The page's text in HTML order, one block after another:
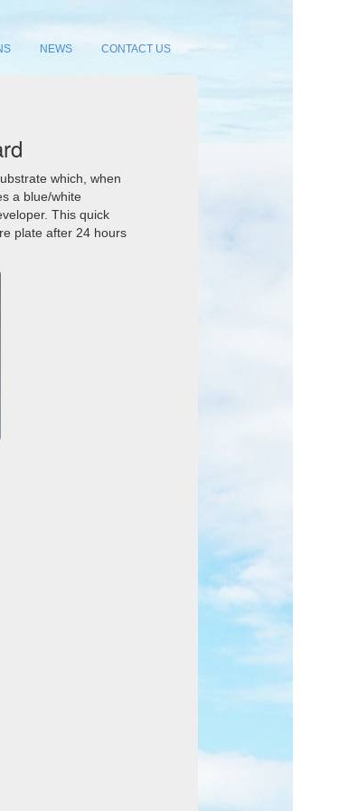
NEWS CONTACT US
which, when
a blue/white
This quick
plate after 24 hours